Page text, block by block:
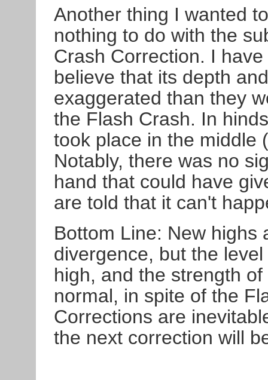
Another thing I wanted
nothing to do with the
Crash Correction. I
believe that its depth
exaggerated than they
the Flash Crash. In
took place in the middle
Notably, there was no
hand that could have
are told that it can't
Bottom Line: New highs
divergence, but the
high, and the strength
normal, in spite of the
Corrections are
the next correction will